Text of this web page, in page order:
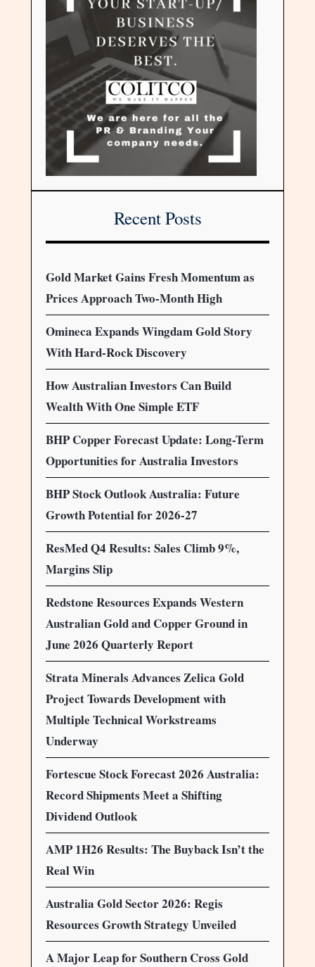
Recent Posts
Gold Market Gains Fresh Momentum as
Prices Approach Two-Month High
Omineca Expands Wingdam Gold Story
With Hard-Rock Discovery
How Australian Investors Can Build
Wealth With One Simple ETF
BHP Copper Forecast Update: Long-Term
Opportunities for Australia Investors
BHP Stock Outlook Australia: Future
Growth Potential for 2026-27
ResMed Q4 Results: Sales Climb 9%,
Margins Slip
Redstone Resources Expands Western
Australian Gold and Copper Ground in
June 2026 Quarterly Report
Strata Minerals Advances Zelica Gold
Project Towards Development with
Multiple Technical Workstreams
Underway
Fortescue Stock Forecast 2026 Australia:
Record Shipments Meet a Shifting
Dividend Outlook
AMP 1H26 Results: The Buyback Isn’t the
Real Win
Australia Gold Sector 2026: Regis
Resources Growth Strategy Unveiled
A Major Leap for Southern Cross Gold